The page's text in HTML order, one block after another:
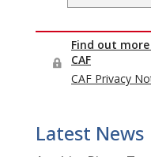
Latest News